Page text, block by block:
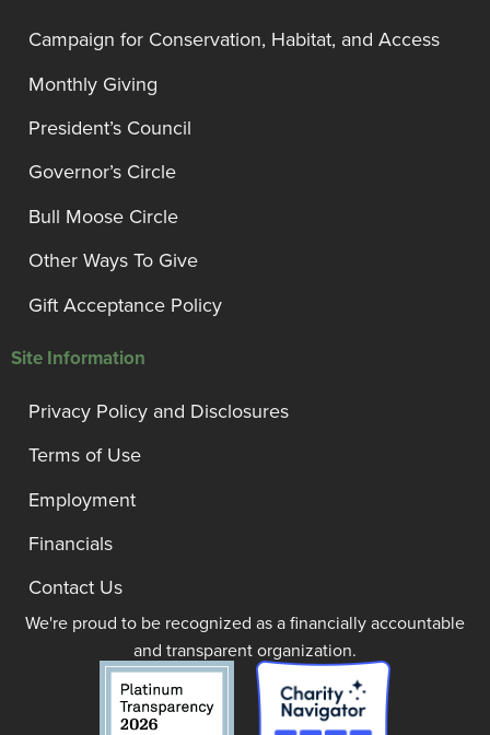
Campaign for Conservation, Habitat, and Access
Monthly Giving
President’s Council
Governor’s Circle
Bull Moose Circle
Other Ways To Give
Gift Acceptance Policy
Site Information
Privacy Policy and Disclosures
Terms of Use
Employment
Financials
Contact Us
We're proud to be recognized as a financially accountable
and transparent organization.